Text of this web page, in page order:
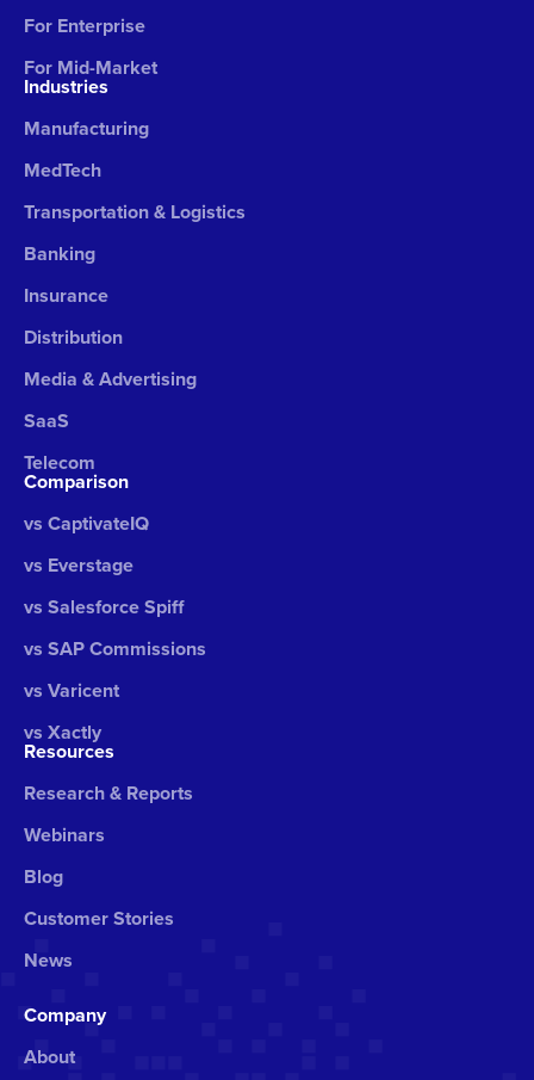
For Enterprise
For Mid-Market
Industries
Manufacturing
MedTech
Transportation & Logistics
Banking
Insurance
Distribution
Media & Advertising
SaaS
Telecom
Comparison
vs CaptivateIQ
vs Everstage
vs Salesforce Spiff
vs SAP Commissions
vs Varicent
vs Xactly
Resources
Research & Reports
Webinars
Blog
Customer Stories
News
Company
About